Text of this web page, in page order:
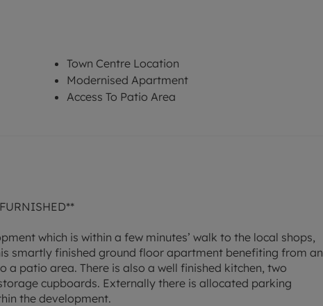
Town Centre Location
Modernised Apartment
Access To Patio Area
which is within a few minutes’ walk to the local shops,
smartly finished ground floor apartment benefiting from an
patio area. There is also a well finished kitchen, two
cupboards. Externally there is allocated parking
the development.